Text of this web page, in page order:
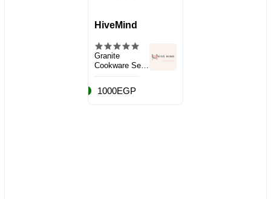
HiveMind
Granite
Cookware Set,
1000EGP